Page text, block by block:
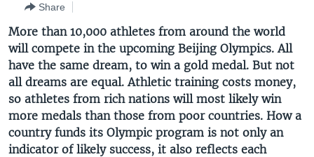
Navigation
Skip
to
Search
THE AMERICAS
EAST ASIA
EUROPE
MIDDLE EAST
SOUTH & CENTRAL ASIA
VOA LANGUAGES
LATEST GLOBAL COVERAGE
FOLLOW US
Languages
Share
More than 10,000 athletes from around the world
will compete in the upcoming Beijing Olympics. All
have the same dream, to win a gold medal. But not
all dreams are equal. Athletic training costs money,
so athletes from rich nations will most likely win
more medals than those from poor countries. How a
country funds its Olympic program is not only an
indicator of likely success, it also reflects each